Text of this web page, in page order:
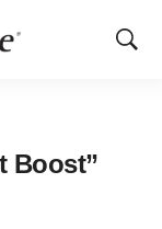
Show
Boost”